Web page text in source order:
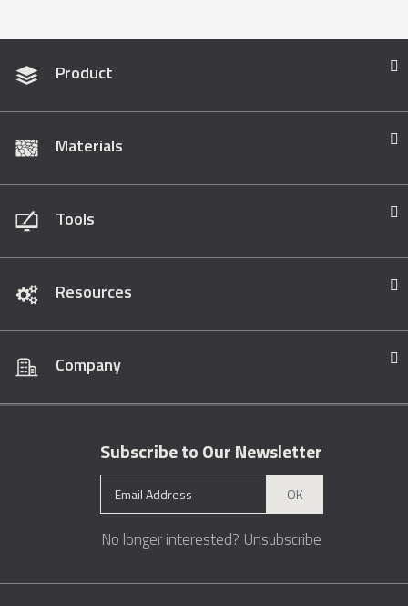
Product
Materials
Tools
Resources
Company
Subscribe to Our Newsletter
OK
No longer interested? Unsubscribe